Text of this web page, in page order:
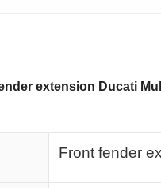
extension Ducati
Front fender